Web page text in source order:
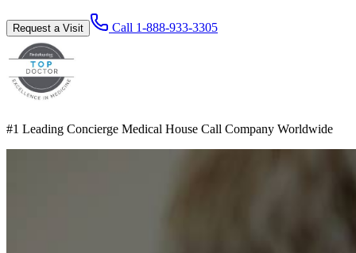
Request a Visit Call 1-888-933-3305
#1 Leading Concierge Medical House Call Company Worldwide